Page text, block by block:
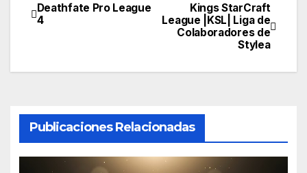
Navegación
entradas
Kings StarCraft
League |KSL| Liga de
Colaboradores de
Stylea
Deathfate Pro League
4
Publicaciones Relacionadas